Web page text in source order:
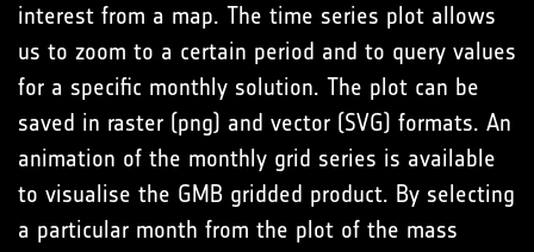
interest from a map. The time series plot allows
us to zoom to a certain period and to query values
for a specific monthly solution. The plot can be
saved in raster (png) and vector (SVG) formats. An
animation of the monthly grid series is available
to visualise the GMB gridded product. By selecting
a particular month from the plot of the mass